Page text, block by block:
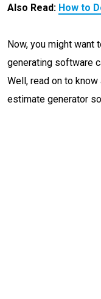
Also Read: How to
Now, you might want
generating software
Well, read on to
estimate generator